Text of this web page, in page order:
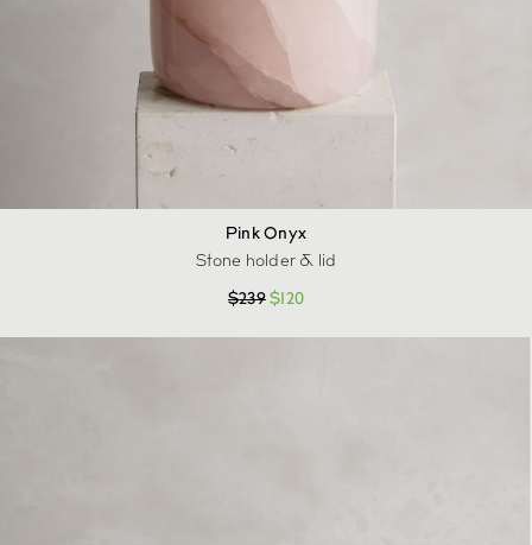
Pink Onyx
Stone holder & lid
$239$120